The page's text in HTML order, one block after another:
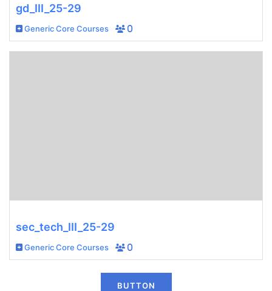
gd_III_25-29
Generic Core Courses 0
sec_tech_III_25-29
Generic Core Courses 0
BUTTON